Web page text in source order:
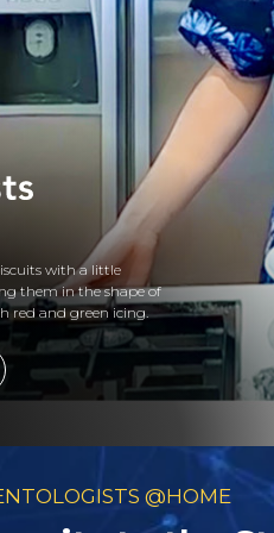
with a little
them in the shape of
red and green icing.
@HOME